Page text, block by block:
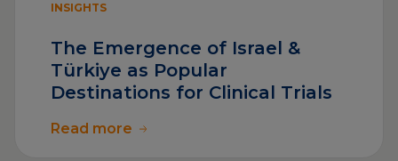
INSIGHTS
The Emergence of Israel &
Türkiye as Popular
Destinations for Clinical Trials
Read more